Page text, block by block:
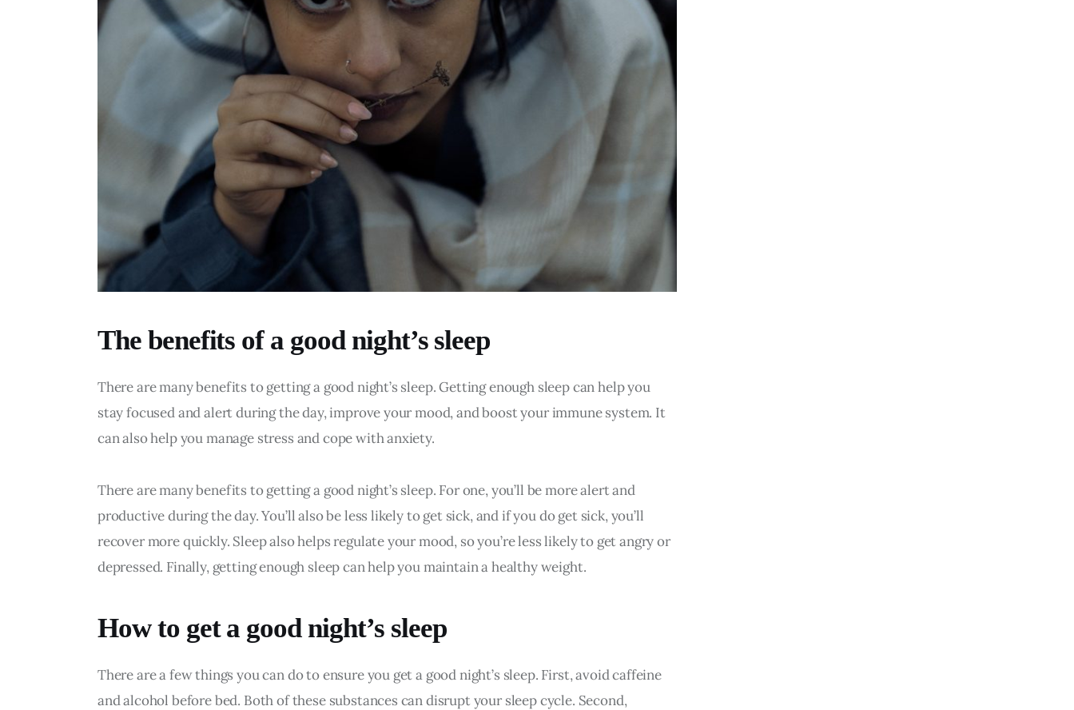
The benefits of a good night’s sleep
There are many benefits to getting a good night’s sleep. Getting enough sleep can help you
stay focused and alert during the day, improve your mood, and boost your immune system. It
can also help you manage stress and cope with anxiety.
There are many benefits to getting a good night’s sleep. For one, you’ll be more alert and
productive during the day. You’ll also be less likely to get sick, and if you do get sick, you’ll
recover more quickly. Sleep also helps regulate your mood, so you’re less likely to get angry or
depressed. Finally, getting enough sleep can help you maintain a healthy weight.
How to get a good night’s sleep
There are a few things you can do to ensure you get a good night’s sleep. First, avoid caffeine
and alcohol before bed. Both of these substances can disrupt your sleep cycle. Second,